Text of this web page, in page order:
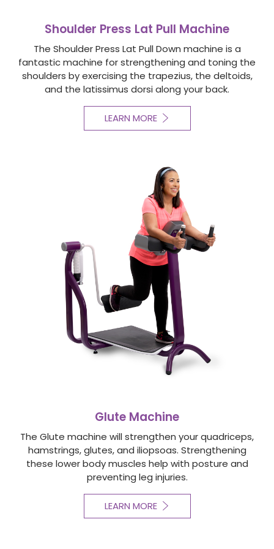
Shoulder Press Lat Pull Machine
The Shoulder Press Lat Pull Down machine is a
fantastic machine for strengthening and toning the
shoulders by exercising the trapezius, the deltoids,
and the latissimus dorsi along your back.
LEARN MORE
Glute Machine
The Glute machine will strengthen your quadriceps,
hamstrings, glutes, and iliopsoas. Strengthening
these lower body muscles help with posture and
preventing leg injuries.
LEARN MORE